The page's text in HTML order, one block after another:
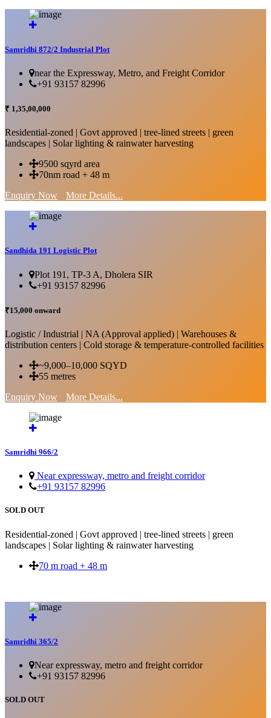
Samridhi 872/2 Industrial Plot
near the Expressway, Metro, and Freight Corridor
+91 93157 82996
₹ 1,35,00,000
Residential-zoned | Govt approved | tree-lined streets | green
landscapes | Solar lighting & rainwater harvesting
9500 sqyrd area
70nm road + 48 m
Enquiry Now
More Details...
Sandhida 191 Logistic Plot
Plot 191, TP-3 A, Dholera SIR
+91 93157 82996
₹15,000 onward
Logistic / Industrial | NA (Approval applied) | Warehouses &
distribution centers | Cold storage & temperature-controlled facilities
~9,000–10,000 SQYD
55 metres
Enquiry Now
More Details...
Samridhi 966/2
Near expressway, metro and freight corridor
+91 93157 82996
SOLD OUT
Residential-zoned | Govt approved | tree-lined streets | green
landscapes | Solar lighting & rainwater harvesting
70 m road + 48 m
Samridhi 365/2
Near expressway, metro and freight corridor
+91 93157 82996
SOLD OUT